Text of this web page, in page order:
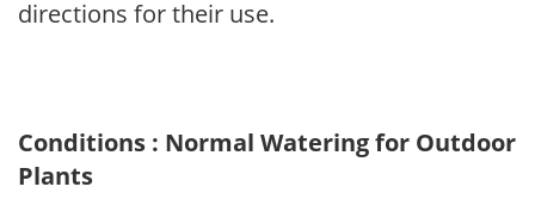
directions for their use.
Conditions : Normal Watering for Outdoor
Plants